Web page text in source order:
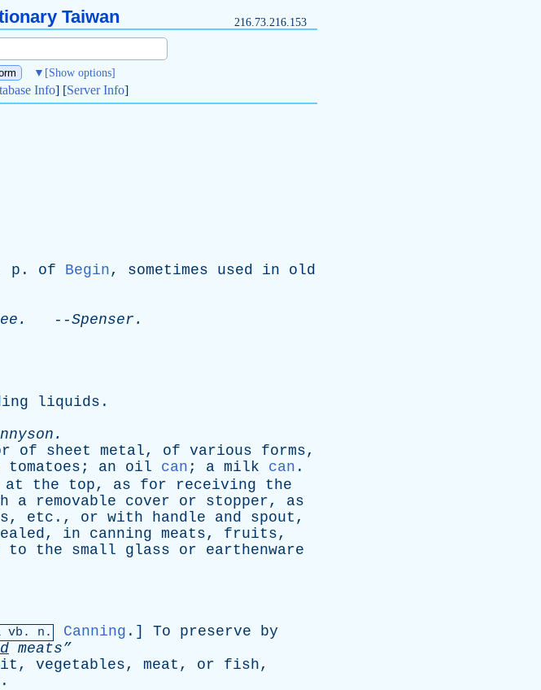
Taiwan 216.73.216.153
▼ [Show options]
Info] [Server Info]
p . of Begin, sometimes used in
old
. --Spenser .
liquids .
.
of sheet metal, of various forms,
tomatoes ; an oil can ; a milk can .
at the top, as for receiving
the
a removable cover or stopper, as
, etc ., or with handle and spout ,
, in canning meats, fruits,
to the small glass or
earthenware
vb . n. Canning .] To preserve
by
meats”
, vegetables, meat , or fish,
.